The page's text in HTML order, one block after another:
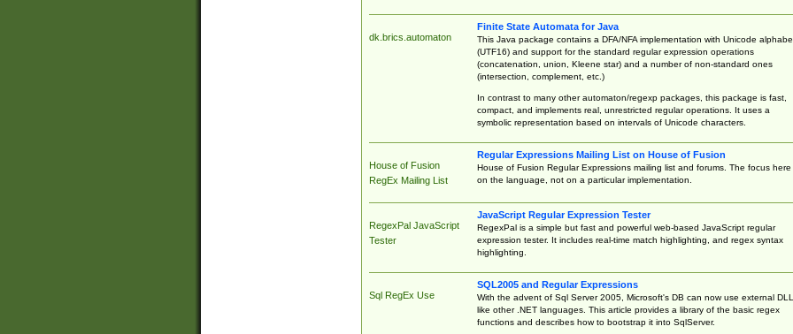
dk.brics.automaton
Finite State Automata for Java
This Java package contains a DFA/NFA implementation with Unicode
(UTF16) and support for the standard regular expression operations
(concatenation, union, Kleene star) and a number of non-standard ones
(intersection, complement, etc.)
In contrast to many other automaton/regexp packages, this package is fast,
compact, and implements real, unrestricted regular operations. It uses a
symbolic representation based on intervals of Unicode characters.
House of Fusion
RegEx Mailing List
Regular Expressions Mailing List on House of Fusion
House of Fusion Regular Expressions mailing list and forums. The focus here
on the language, not on a particular implementation.
RegexPal JavaScript
Tester
JavaScript Regular Expression Tester
RegexPal is a simple but fast and powerful web-based JavaScript regular
expression tester. It includes real-time match highlighting, and regex syntax
highlighting.
Sql RegEx Use
SQL2005 and Regular Expressions
With the advent of Sql Server 2005, Microsoft's DB can now use external
like other .NET languages. This article provides a library of the basic regex
functions and describes how to bootstrap it into SqlServer.